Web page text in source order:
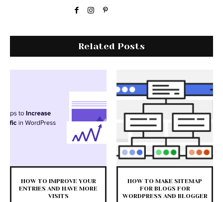
Related Posts
HOW TO IMPROVE YOUR
ENTRIES AND HAVE MORE
VISITS
HOW TO MAKE SITEMAP
FOR BLOGS FOR
WORDPRESS AND BLOGGER